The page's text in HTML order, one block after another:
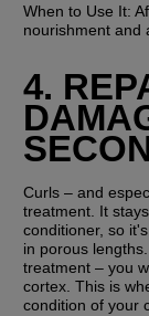
When to Use It:
nourishment and
4.
Curls – and
treatment. It
conditioner, so
in porous
treatment – you
cortex. This is
condition of your